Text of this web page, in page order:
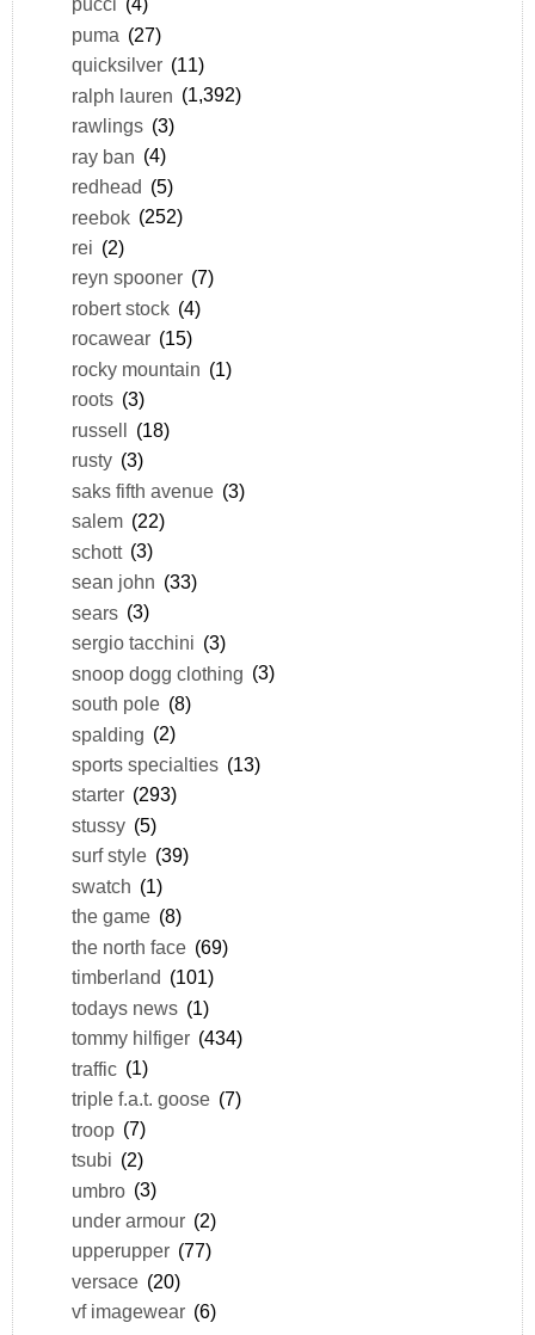
puma (27)
quicksilver (11)
ralph lauren (1,392)
rawlings (3)
ray ban (4)
redhead (5)
reebok (252)
rei (2)
reyn spooner (7)
robert stock (4)
rocawear (15)
rocky mountain (1)
roots (3)
russell (18)
rusty (3)
saks fifth avenue (3)
salem (22)
schott (3)
sean john (33)
sears (3)
sergio tacchini (3)
snoop dogg clothing (3)
south pole (8)
spalding (2)
sports specialties (13)
starter (293)
stussy (5)
surf style (39)
swatch (1)
the game (8)
the north face (69)
timberland (101)
todays news (1)
tommy hilfiger (434)
traffic (1)
triple f.a.t. goose (7)
troop (7)
tsubi (2)
umbro (3)
under armour (2)
upperupper (77)
versace (20)
vf imagewear (6)